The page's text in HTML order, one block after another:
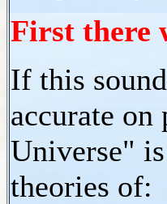
First there
If this
accurate
Universe"
theories of: